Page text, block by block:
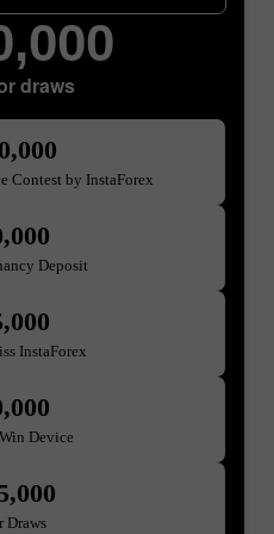
draws
Contest by InstaForex
Deposit
InstaForex
Device
Draws